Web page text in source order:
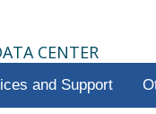
CENTER
and Support